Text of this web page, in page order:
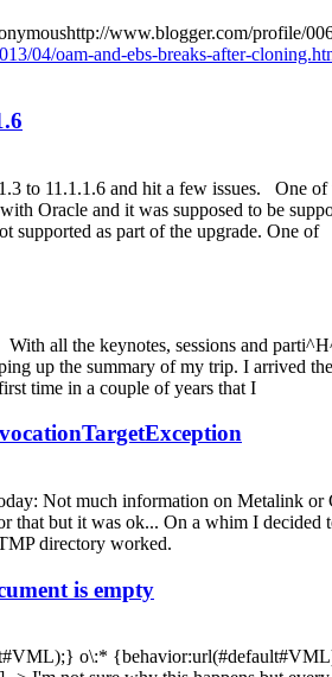
www.blogger.com/profile/
04/oam-and-ebs-breaks-after-
to 11.1.1.6 and hit a few issues. One
Oracle and it was supposed to be
supported as part of the upgrade. One of
all the keynotes, sessions and
up the summary of my trip. I arrived
time in a couple of years that I
Not much information on Metalink
but it was ok... On a whim I
directory worked.
is empty
o\:*